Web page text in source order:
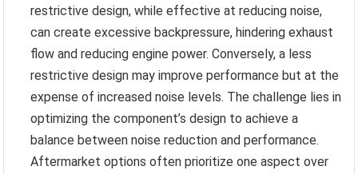
restrictive design, while effective at reducing noise,
can create excessive backpressure, hindering exhaust
flow and reducing engine power. Conversely, a less
restrictive design may improve performance but at the
expense of increased noise levels. The challenge lies in
optimizing the component’s design to achieve a
balance between noise reduction and performance.
Aftermarket options often prioritize one aspect over